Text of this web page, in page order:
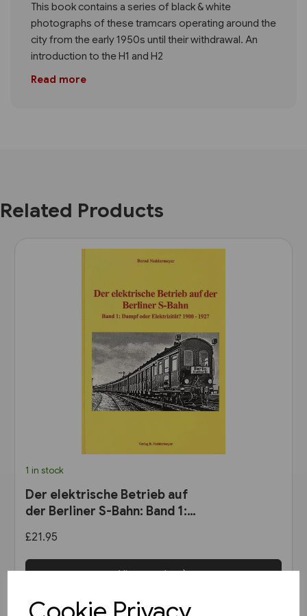
This book contains a series of black & white
photographs of these tramcars operating around the
city from the early 1950s until their withdrawal. An
introduction to the H1 and H2
Read more
Related Products
1 in stock
Der elektrische Betrieb auf
der Berliner S-Bahn: Band 1:
bis 1927 (VBN)
£21.95
View product